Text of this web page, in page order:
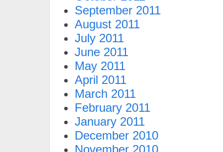
September 2011
August 2011
July 2011
June 2011
May 2011
April 2011
March 2011
February 2011
January 2011
December 2010
November 2010